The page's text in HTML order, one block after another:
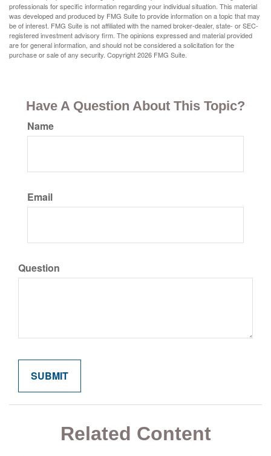
professionals for specific information regarding your individual situation. This material
was developed and produced by FMG Suite to provide information on a topic that may
be of interest. FMG Suite is not affiliated with the named broker-dealer, state- or SEC-
registered investment advisory firm. The opinions expressed and material provided
are for general information, and should not be considered a solicitation for the
purchase or sale of any security. Copyright2026 FMG Suite.
Have A Question About This Topic?
Name
Email
Question
Related Content